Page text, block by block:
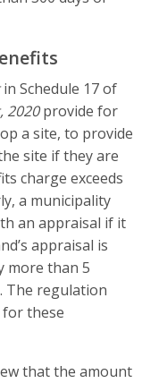
in Schedule 17 of
2020provide for
a site, to provide
site if they are
charge exceeds
a municipality
an appraisal if it
appraisal is
more than 5
The regulation
these
that the amount